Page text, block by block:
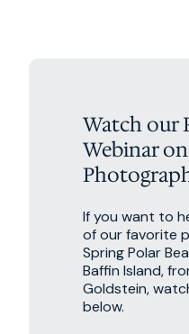
Watch our
Webinar
If you want to
of our favorite
Spring Polar
Baffin Island,
Goldstein,
below.